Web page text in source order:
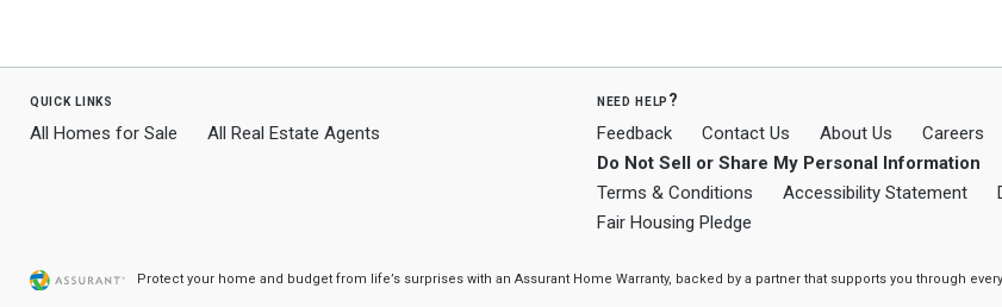
quick links
All Homes for Sale All Real Estate Agents
need help?
Feedback Contact Us About Us Careers
Do Not Sell or Share My Personal Information
Terms & Conditions
Accessibility Statement
Fair Housing Pledge
Protect your home and budget from life’s surprises with an Assurant Home Warranty, backed by a partner that supports you through